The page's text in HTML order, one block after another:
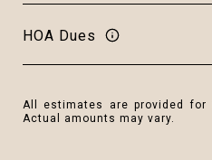
HOA Dues
All estimates are provided for
Actual amounts may vary.